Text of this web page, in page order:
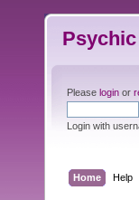
Please login or
Login with
Home Help